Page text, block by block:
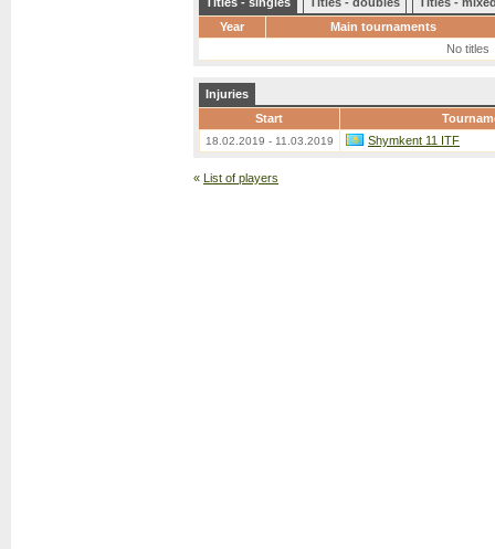
Year
Main tournaments
No titles
Injuries
Start
18.02.2019 - 11.03.2019 Shymkent 11 ITF
« List of players